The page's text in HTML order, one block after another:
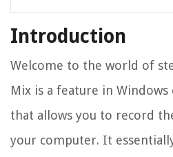
Introduction
Welcome to the world of
Mix is a feature in
that allows you to record
your computer. It